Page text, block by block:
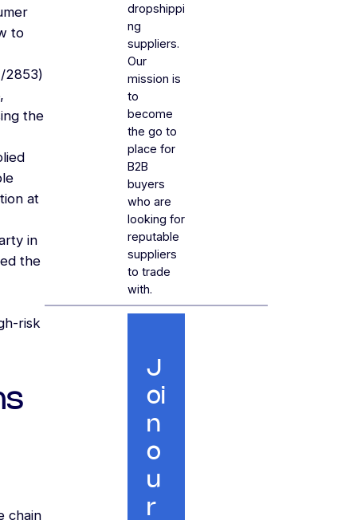
to
2853)
the
at
in
the
risk
chain
dropshippi
ng
suppliers.
Our
mission is
to
become
the go to
place for
B2B
buyers
who are
looking for
reputable
suppliers
to trade
with.
J
oi
n
o
u
r